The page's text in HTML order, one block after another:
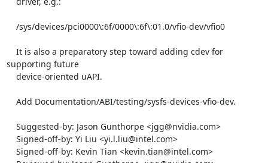
supporting future